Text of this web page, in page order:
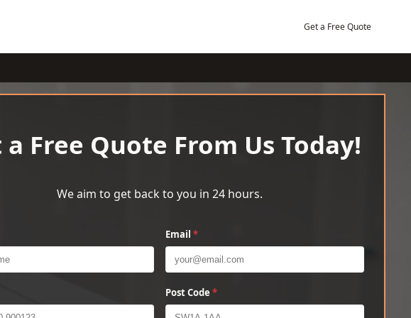
Get a Free Quote
a Free Quote From Us Today!
We aim to get back to you in 24 hours.
Email *
Post Code *